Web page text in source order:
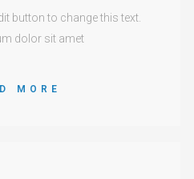
button to change this text.
dolor sit amet
MORE